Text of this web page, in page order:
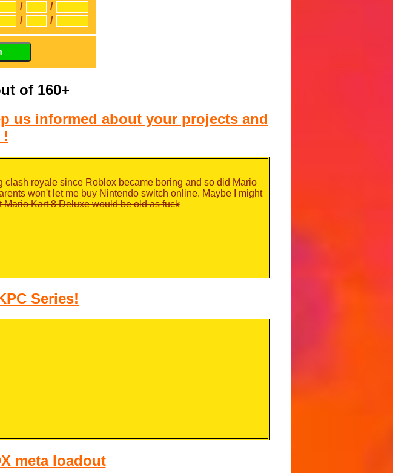
/
/
/ /
of 160+
us informed about your projects and
!
clash royale since Roblox became boring and so did Mario
won't let me buy Nintendo switch online.Maybe I might
Kart 8 Deluxe would be old as fuck
Series!
meta loadout